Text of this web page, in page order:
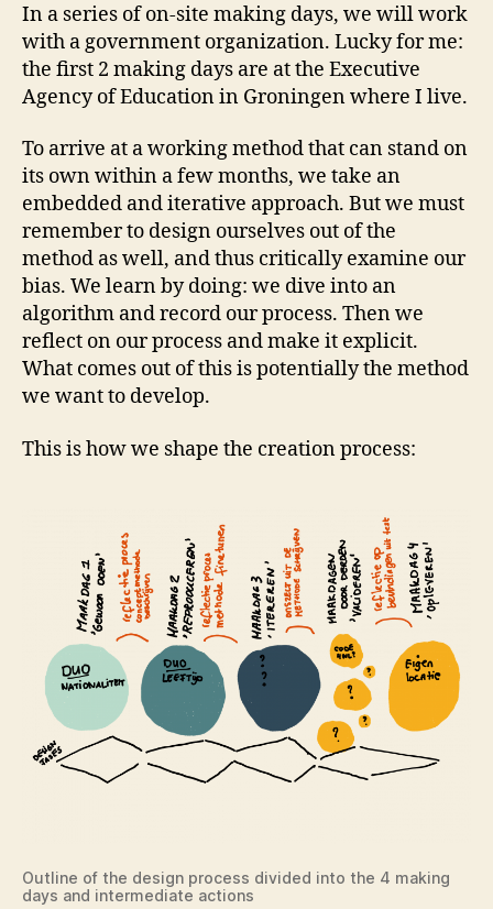
In a series of on-site making days, we will work
with a government organization. Lucky for me:
the first 2 making days are at the Executive
Agency of Education in Groningen where I live.
To arrive at a working method that can stand on
its own within a few months, we take an
embedded and iterative approach. But we must
remember to design ourselves out of the
method as well, and thus critically examine our
bias. We learn by doing: we dive into an
algorithm and record our process. Then we
reflect on our process and make it explicit.
What comes out of this is potentially the method
we want to develop.
This is how we shape the creation process:
Outline of the design process divided into the 4 making
days and intermediate actions